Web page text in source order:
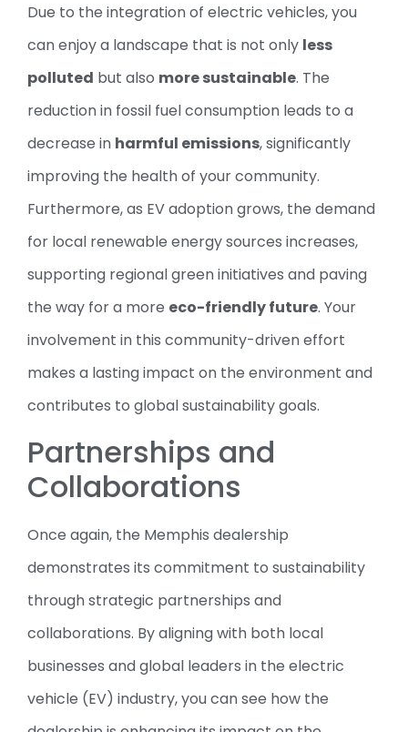
Due to the integration of electric vehicles, you
can enjoy a landscape that is not only less
polluted but also more sustainable. The
reduction in fossil fuel consumption leads to a
decrease in harmful emissions, significantly
improving the health of your community.
Furthermore, as EV adoption grows, the demand
for local renewable energy sources increases,
supporting regional green initiatives and paving
the way for a more eco-friendly future. Your
involvement in this community-driven effort
makes a lasting impact on the environment and
contributes to global sustainability goals.
Partnerships and
Collaborations
Once again, the Memphis dealership
demonstrates its commitment to sustainability
through strategic partnerships and
collaborations. By aligning with both local
businesses and global leaders in the electric
vehicle (EV) industry, you can see how the